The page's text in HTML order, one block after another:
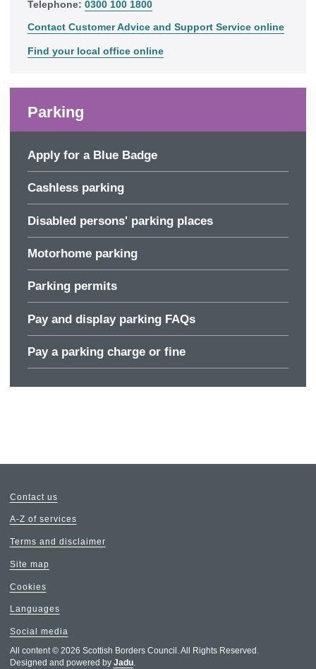
Telephone: 0300 100 1800
Contact Customer Advice and Support Service online
Find your local office online
Parking
Apply for a Blue Badge
Cashless parking
Disabled persons' parking places
Motorhome parking
Parking permits
Pay and display parking FAQs
Pay a parking charge or fine
Contact us
A-Z of services
Terms and disclaimer
Site map
Cookies
Languages
Social media
All content © 2026 Scottish Borders Council. All Rights Reserved.
Designed and powered by Jadu.